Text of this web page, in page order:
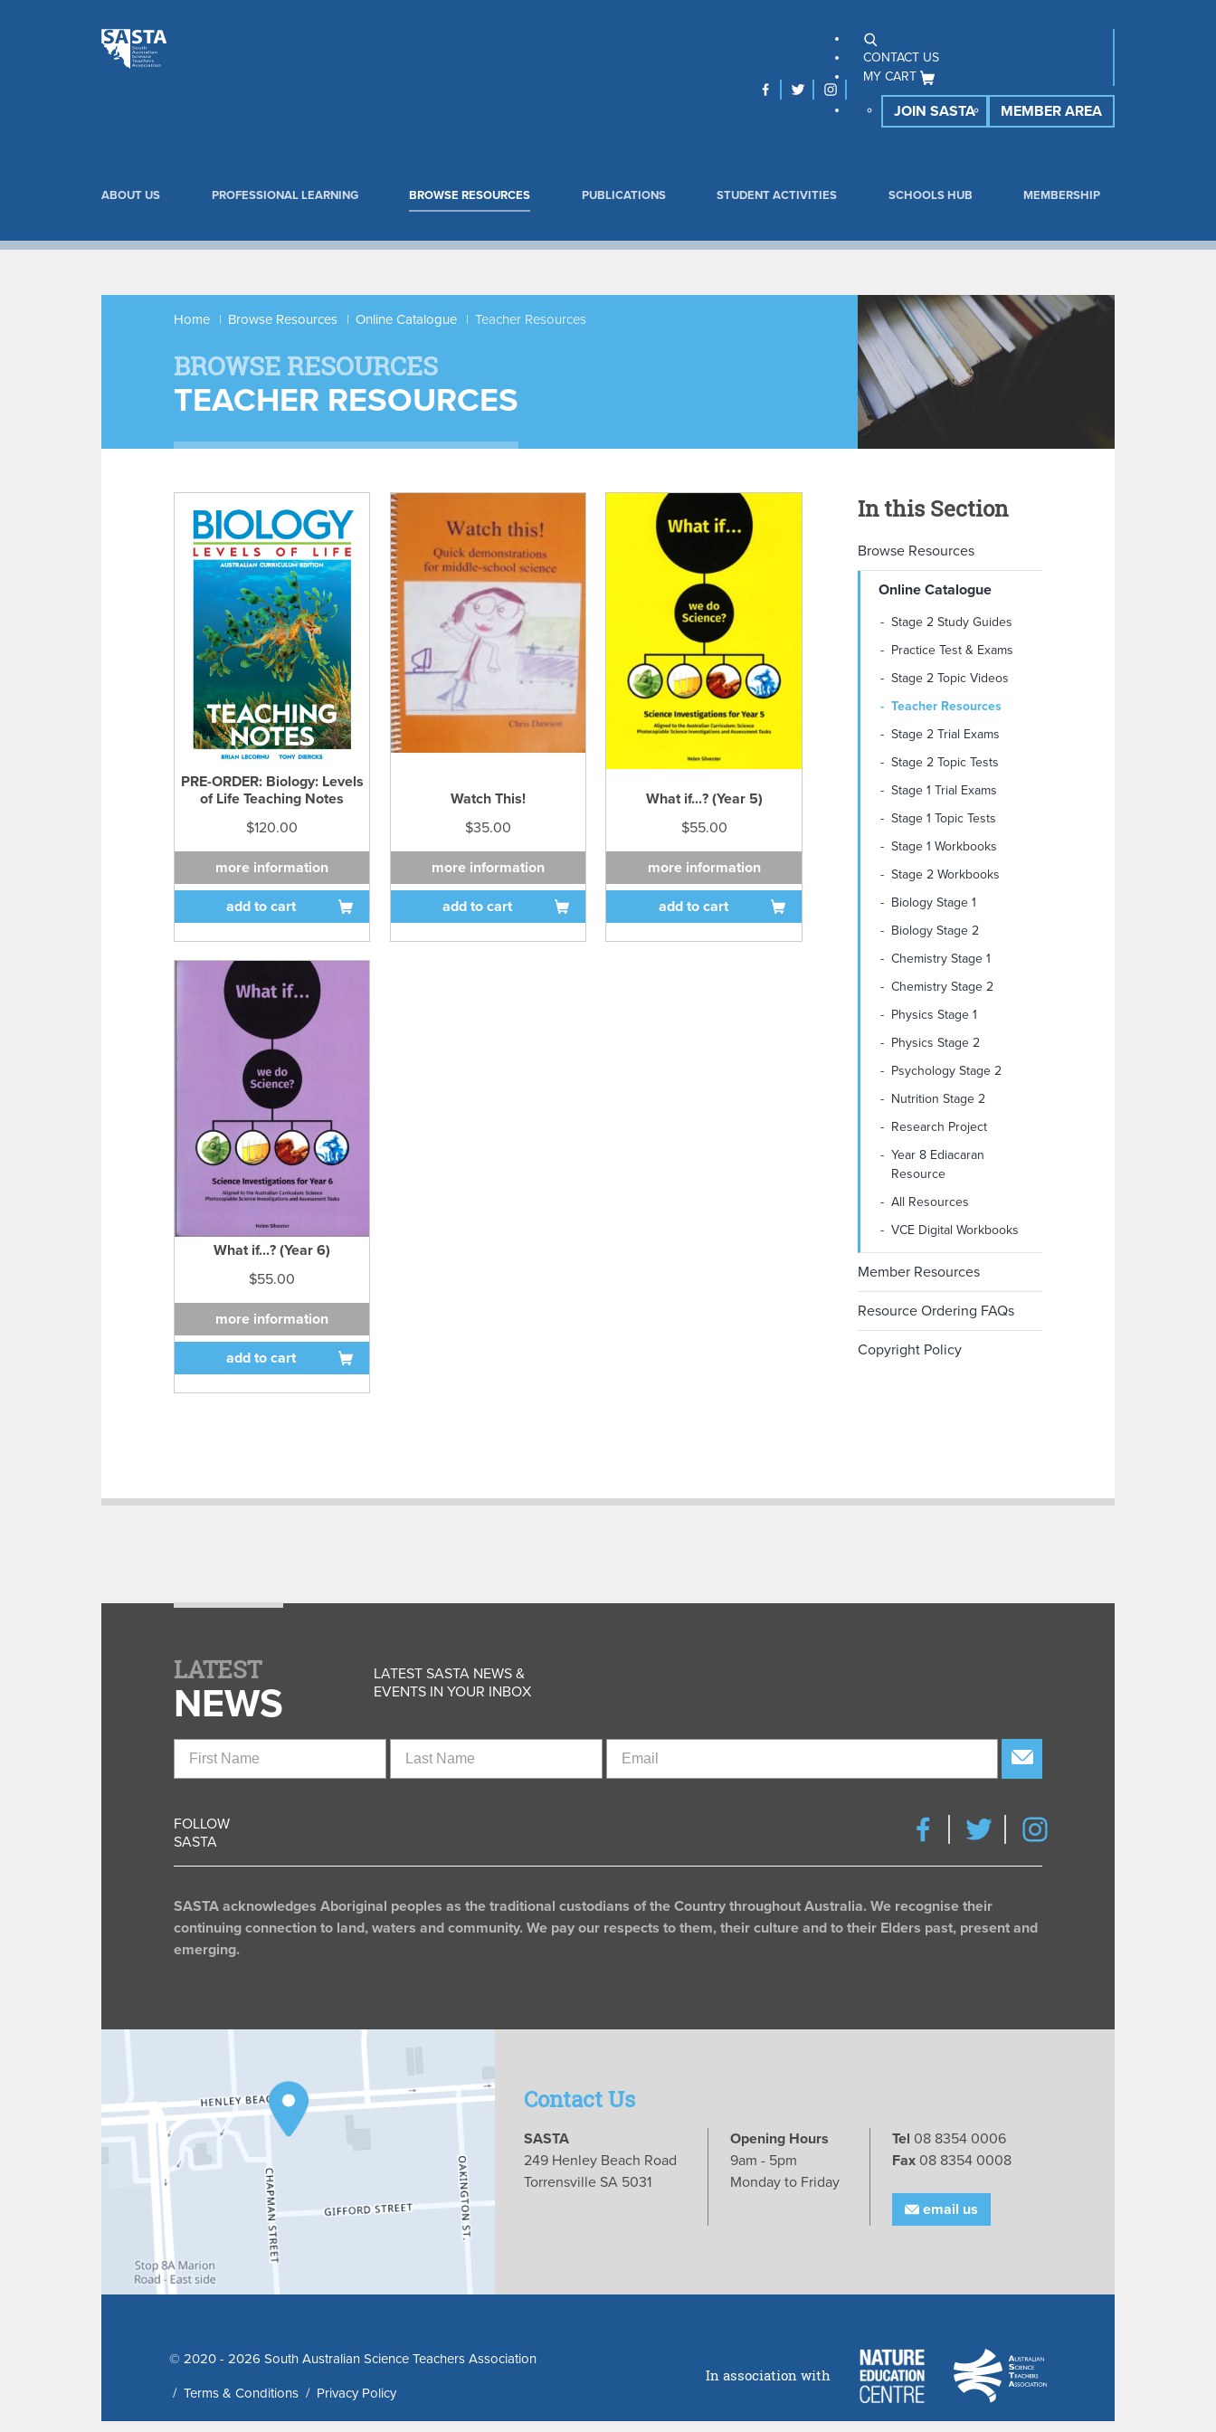
CONTACT US
MY CART
JOIN SASTA MEMBER AREA
ABOUT US PROFESSIONAL LEARNING BROWSE RESOURCES PUBLICATIONS STUDENT ACTIVITIES SCHOOLS HUB MEMBERSHIP
Home Browse Resources Online Catalogue Teacher Resources
BROWSE RESOURCES
TEACHER RESOURCES
PRE-ORDER: Biology: Levels
of Life Teaching Notes
$120.00
more information
add to cart
Watch This!
$35.00
more information
add to cart
What if...? (Year 5)
$55.00
more information
add to cart
What if...? (Year 6)
$55.00
more information
add to cart
In this Section
Browse Resources
Online Catalogue
Stage 2 Study Guides
Practice Test & Exams
Stage 2 Topic Videos
Teacher Resources
Stage 2 Trial Exams
Stage 2 Topic Tests
Stage 1 Trial Exams
Stage 1 Topic Tests
Stage 1 Workbooks
Stage 2 Workbooks
Biology Stage 1
Biology Stage 2
Chemistry Stage 1
Chemistry Stage 2
Physics Stage 1
Physics Stage 2
Psychology Stage 2
Nutrition Stage 2
Research Project
Year 8 Ediacaran
Resource
All Resources
VCE Digital Workbooks
Member Resources
Resource Ordering FAQs
Copyright Policy
LATEST
NEWS
LATEST SASTA NEWS &
EVENTS IN YOUR INBOX
First
Name
Last
Name
Email
subscribe
FOLLOW
SASTA
SASTA acknowledges Aboriginal peoples as the traditional custodians of the Country throughout Australia. We recognise their
continuing connection to land, waters and community. We pay our respects to them, their culture and to their Elders past, present and
emerging.
Contact Us
SASTA
249 Henley Beach Road
Torrensville SA 5031
Opening Hours
9am - 5pm
Monday to Friday
Tel 08 8354 0006
Fax 08 8354 0008
email us
© 2020 - 2026 South Australian Science Teachers Association
/ Terms & Conditions / Privacy Policy
In association with